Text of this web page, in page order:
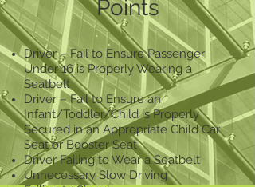
Points
Driver – Fail to Ensure Passenger
Under 16 is Properly Wearing a
Seatbelt
Driver – Fail to Ensure an
Infant/Toddler/Child is Properly
Secured in an Appropriate Child Car
Seat or Booster Seat
Driver Failing to Wear a Seatbelt
Unnecessary Slow Driving